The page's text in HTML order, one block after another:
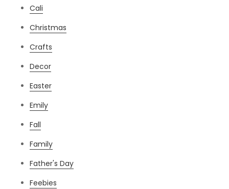
Cali
Christmas
Crafts
Decor
Easter
Emily
Fall
Family
Father's Day
Feebies